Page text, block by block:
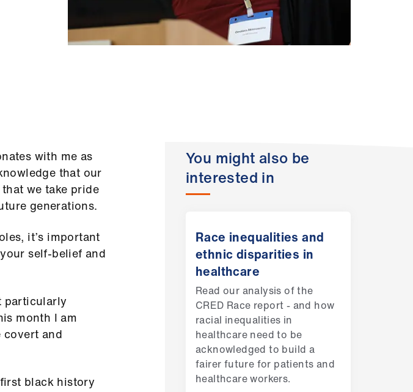
with me as
that our
we take pride
generations.
it’s important
self-belief and
particularly
month I am
covert and
black history
You might also be
interested in
Race inequalities and
ethnic disparities in
healthcare
Read our analysis of the
CRED Race report - and how
racial inequalities in
healthcare need to be
acknowledged to build a
fairer future for patients and
healthcare workers.